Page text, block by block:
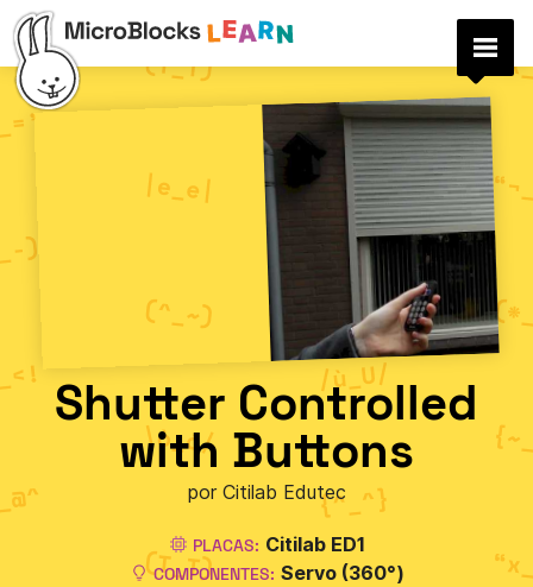
Shutter Controlled
with Buttons
por Citilab Edutec
PLACAS: Citilab ED1
COMPONENTES: Servo (360°)